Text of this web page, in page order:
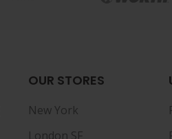
OUR STORES
New York
London SF